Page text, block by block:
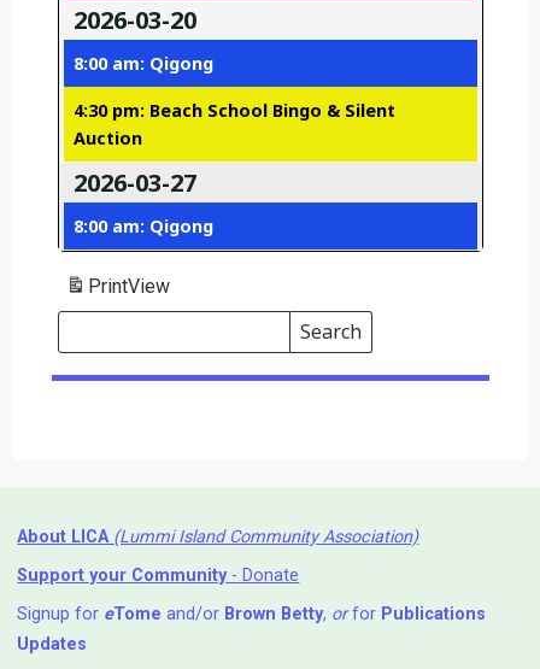
2026-03-20
8:00 am: Qigong
4:30 pm: Beach School Bingo & Silent
Auction
2026-03-27
8:00 am: Qigong
PrintView
Search
Events
Search
Events
About LICA (Lummi Island Community Association)
Support your Community- Donate
Signup for eTome and/or Brown Betty, orfor Publications
Updates